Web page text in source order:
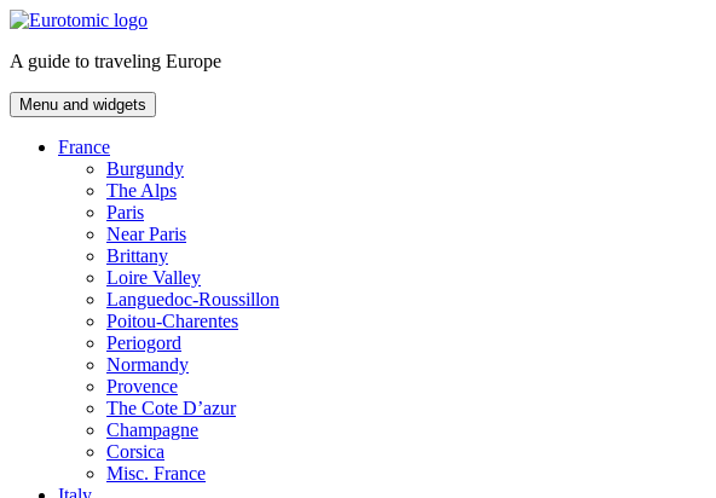
Skip
content
A guide to traveling Europe
Menu and widgets
France
Burgundy
The Alps
Paris
Near Paris
Brittany
Loire Valley
Languedoc-Roussillon
Poitou-Charentes
Periogord
Normandy
Provence
The Cote D’azur
Champagne
Corsica
Misc. France